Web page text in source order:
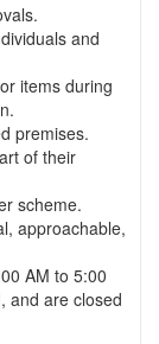
and
items during
premises.
of their
scheme.
approachable,
AM to 5:00
and are closed